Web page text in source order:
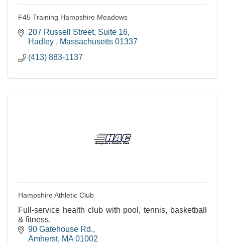
F45 Training Hampshire Meadows
207 Russell Street Suite 16
Hadley
Massachusetts 01337
(413) 883-1137
Hampshire Athletic Club
Full-service health club with pool, tennis, basketball
& fitness.
90 Gatehouse Rd.
Amherst MA 01002